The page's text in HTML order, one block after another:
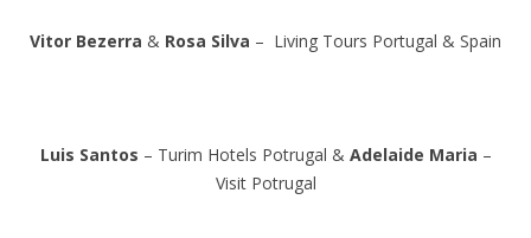
Vitor Bezerra & Rosa Silva – Living Tours Portugal & Spain
Luis Santos – Turim Hotels Potrugal & Adelaide Maria –
Visit Potrugal